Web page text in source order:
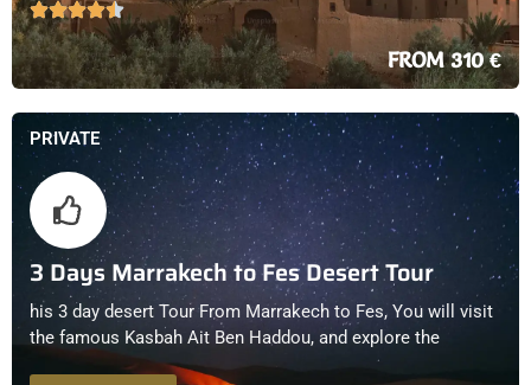
FROM 310 €
PRIVATE
3 Days Marrakech to Fes Desert Tour
his 3 day desert Tour From Marrakech to Fes, You will visit
the famous Kasbah Ait Ben Haddou, and explore the